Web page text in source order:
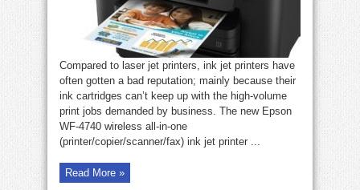
a
budget)
Compared to laser jet printers, ink jet printers have
often gotten a bad reputation; mainly because their
ink cartridges can’t keep up with the high-volume
print jobs demanded by business. The new Epson
WF-4740 wireless all-in-one
(printer/copier/scanner/fax) ink jet printer ...
Read More »